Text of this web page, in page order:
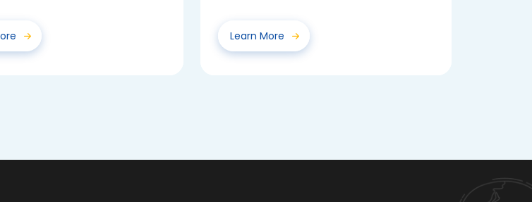
Learn More